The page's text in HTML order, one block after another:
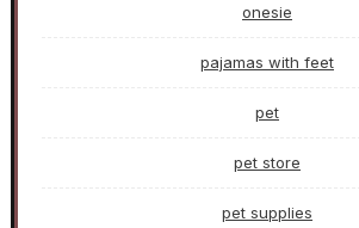
onesie
pajamas with feet
pet
pet store
pet supplies